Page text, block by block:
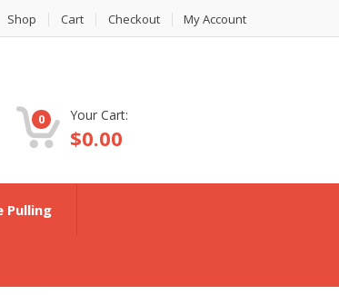
Shop Cart Checkout My Account
0 Your Cart:
$0.00
Pulling